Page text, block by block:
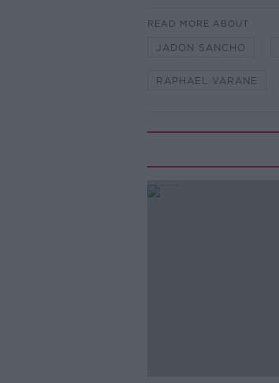
READ MORE ABOUT
JADON SANCHO
RAPHAEL VARANE